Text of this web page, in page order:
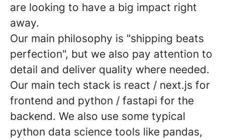
are looking to have a big impact right
away.
Our main philosophy is "shipping beats
perfection", but we also pay attention to
detail and deliver quality where needed.
Our main tech stack is react / next.js for
frontend and python / fastapi for the
backend. We also use some typical
python data science tools like pandas,